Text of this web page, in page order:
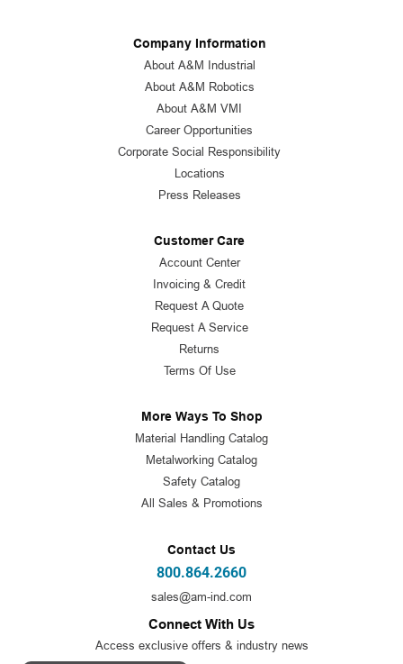
Company Information
About A&M Industrial
About A&M Robotics
About A&M VMI
Career Opportunities
Corporate Social Responsibility
Locations
Press Releases
Customer Care
Account Center
Invoicing & Credit
Request A Quote
Request A Service
Returns
Terms Of Use
More Ways To Shop
Material Handling Catalog
Metalworking Catalog
Safety Catalog
All Sales & Promotions
Contact Us
800.864.2660
sales@am-ind.com
Connect With Us
Access exclusive offers & industry news